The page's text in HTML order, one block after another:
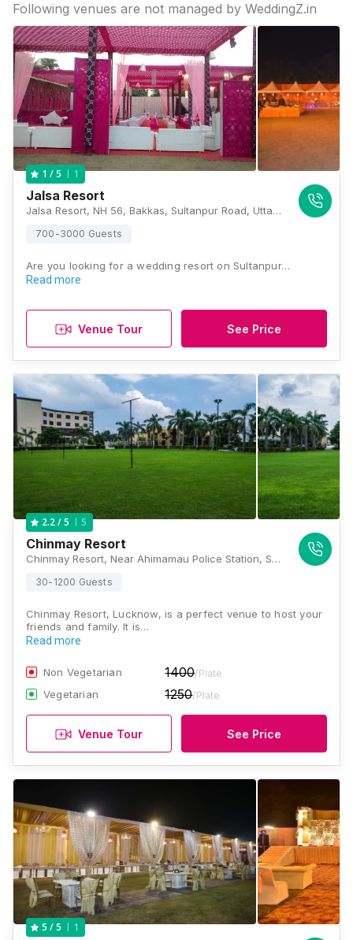
Following venues are not managed by WeddingZ.in
1 / 5 1
Jalsa Resort
Jalsa Resort, NH 56, Bakkas, Sultanpur Road, Uttar Pradesh 226002, Lucknow
700-3000 Guests
Are you looking for a wedding resort on Sultanpur…
Read more
Venue Tour See Price
2.2/ 5 5
Chinmay Resort
Chinmay Resort, Near Ahimamau Police Station, Sultanpur Road, Lucknow, Uttar Pradesh 226001, Lucknow
30-1200 Guests
Chinmay Resort, Lucknow, is a perfect venue to host your
friends and family. It is…
Read more
Non Vegetarian 1400/Plate
Vegetarian 1250/Plate
Venue Tour See Price
5 / 5 1